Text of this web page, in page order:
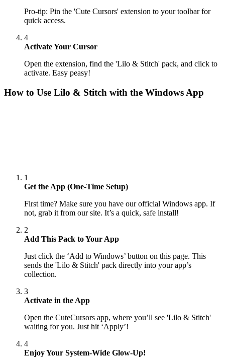
Pro-tip: Pin the 'Cute Cursors' extension to your toolbar for
quick access.
4
Activate Your Cursor
Open the extension, find the 'Lilo & Stitch' pack, and click to
activate. Easy peasy!
How to Use Lilo & Stitch with the Windows App
1
Get the App (One-Time Setup)
First time? Make sure you have our official Windows app. If
not, grab it from our site. It’s a quick, safe install!
2
Add This Pack to Your App
Just click the ‘Add to Windows’ button on this page. This
sends the 'Lilo & Stitch' pack directly into your app’s
collection.
3
Activate in the App
Open the CuteCursors app, where you’ll see 'Lilo & Stitch'
waiting for you. Just hit ‘Apply’!
4
Enjoy Your System-Wide Glow-Up!